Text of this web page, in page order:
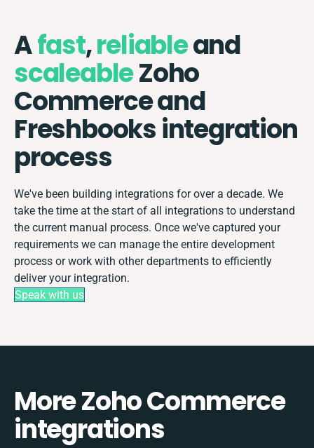
Afast,reliableand
scaleableZoho
Commerce and
Freshbooks integration
process
We've been building integrations for over a decade. We
take the time at the start of all integrations to understand
the current manual process. Once we've captured your
requirements we can manage the entire development
process or work with other departments to efficiently
deliver your integration.
Speak with us
More Zoho Commerce
integrations